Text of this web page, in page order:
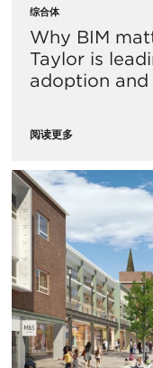
综合体
Why BIM
Taylor is
adoption and
阅读更多